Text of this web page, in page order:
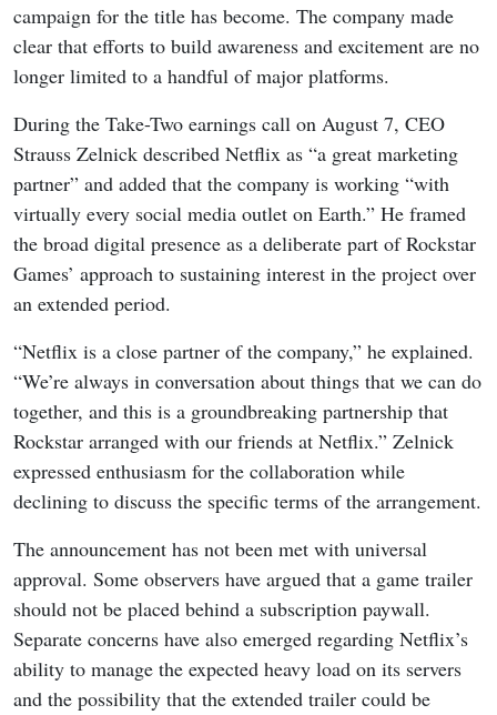
campaign for the title has become. The company made
clear that efforts to build awareness and excitement are no
longer limited to a handful of major platforms.
During the Take-Two earnings call on August 7, CEO
Strauss Zelnick described Netflix as “a great marketing
partner” and added that the company is working “with
virtually every social media outlet on Earth.” He framed
the broad digital presence as a deliberate part of Rockstar
Games’ approach to sustaining interest in the project over
an extended period.
“Netflix is a close partner of the company,” he explained.
“We’re always in conversation about things that we can do
together, and this is a groundbreaking partnership that
Rockstar arranged with our friends at Netflix.” Zelnick
expressed enthusiasm for the collaboration while
declining to discuss the specific terms of the arrangement.
The announcement has not been met with universal
approval. Some observers have argued that a game trailer
should not be placed behind a subscription paywall.
Separate concerns have also emerged regarding Netflix’s
ability to manage the expected heavy load on its servers
and the possibility that the extended trailer could be